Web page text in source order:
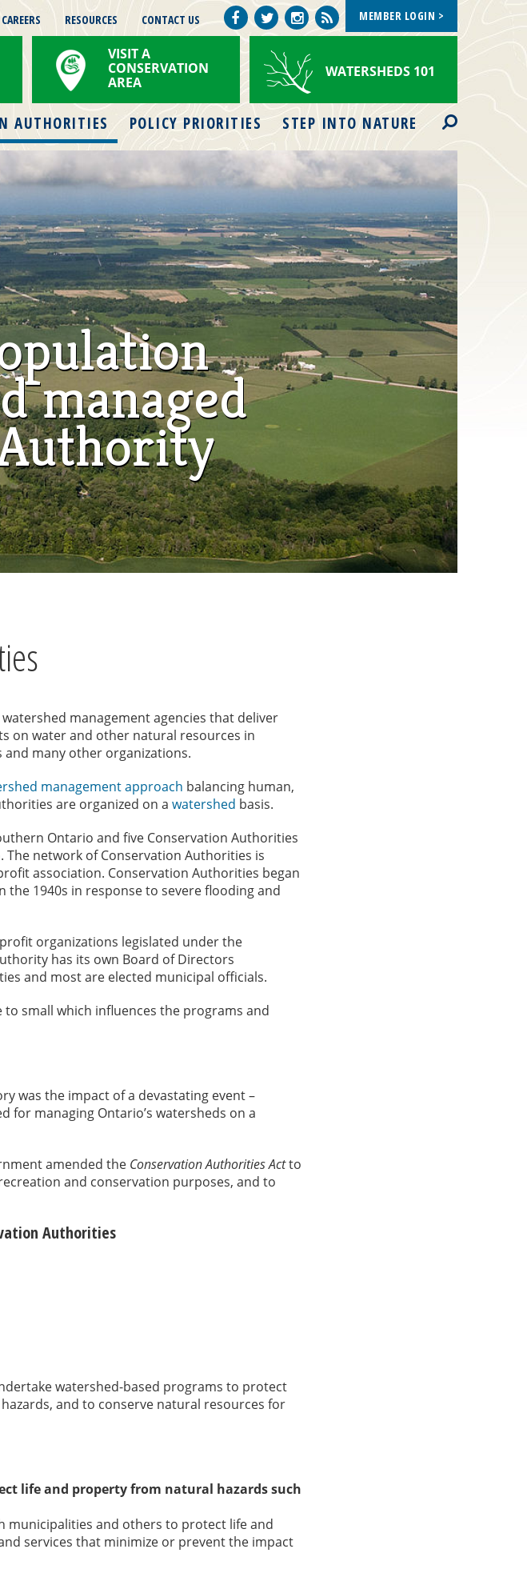
Facebook
TwitterInstagram
Watershed
Views
MEMBER LOGIN >
CAREERS RESOURCES CONTACT US
VISIT A
CONSERVATION
AREA
WATERSHEDS 101
Search
AUTHORITIES POLICY PRIORITIES STEP INTO NATURE
managed
management agencies that deliver
on water and other natural resources in
many other organizations.
management approach balancing human,
are organized on a watershed basis.
Ontario and five Conservation Authorities
network of Conservation Authorities is
association. Conservation Authorities began
1940s in response to severe flooding and
organizations legislated under the
has its own Board of Directors
and most are elected municipal officials.
small which influences the programs and
was the impact of a devastating event –
for managing Ontario’s watersheds on a
amended the Conservation Authorities Actto
and conservation purposes, and to
Authorities
watershed-based programs to protect
and to conserve natural resources for
life and property from natural hazards such
and others to protect life and
services that minimize or prevent the impact